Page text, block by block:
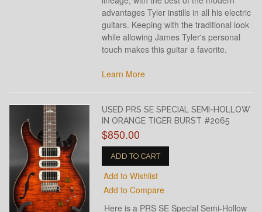
advantages Tyler instills in all his electric
guitars. Keeping with the traditional look
while allowing James Tyler's personal
touch makes this guitar a favorite.
Learn More
USED PRS SE SPECIAL SEMI-HOLLOW
IN ORANGE TIGER BURST #2065
$850.00
ADD TO CART
Add to Wishlist
Add to Compare
Here is a PRS SE Special Semi-Hollow